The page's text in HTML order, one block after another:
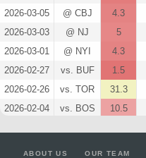
2026-03-05
@ CBJ 4.3
2026-03-03
@ NJ 5
2026-03-01
@ NYI 4.3
2026-02-27
vs. BUF 1.5
2026-02-26
vs. TOR 31.3
2026-02-04
vs. BOS 10.5
ABOUT US OUR TEAM